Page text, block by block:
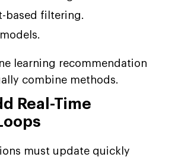
based filtering.
learning recommendation
combine methods.
Real-Time
must update quickly